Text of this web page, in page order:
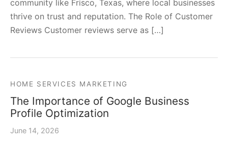
community like Frisco, Texas, where local businesses
thrive on trust and reputation. The Role of Customer
Reviews Customer reviews serve as […]
HOME SERVICES MARKETING
The Importance of Google Business
Profile Optimization
June 14, 2026